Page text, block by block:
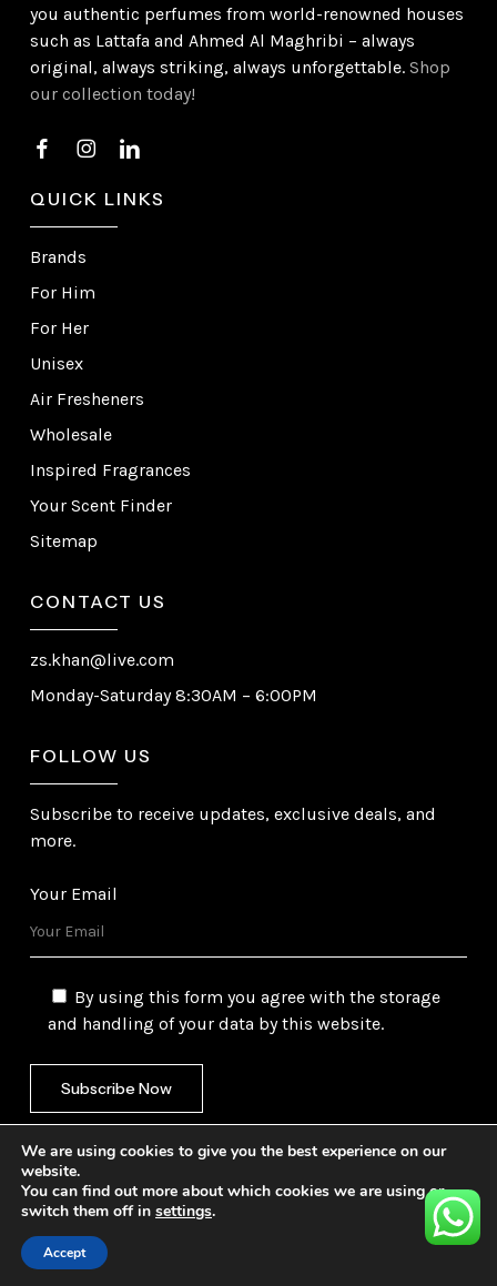
you authentic perfumes from world-renowned houses
such as Lattafa and Ahmed Al Maghribi – always
original, always striking, always unforgettable.Shop
our collection today!
QUICK LINKS
Brands
For Him
For Her
Unisex
Air Fresheners
Wholesale
Inspired Fragrances
Your Scent Finder
Sitemap
CONTACT US
zs.khan@live.com
Monday-Saturday 8:30AM – 6:00PM
FOLLOW US
Subscribe to receive updates, exclusive deals, and
more.
Your Email
By using this form you agree with the storage
and handling of your data by this website.
©2026Gulf Trading Corporation Ltd. All Rights
We are using cookies to give you the best experience on our
website.
You can find out more about which cookies we are using or
switch them off in settings.
Accept